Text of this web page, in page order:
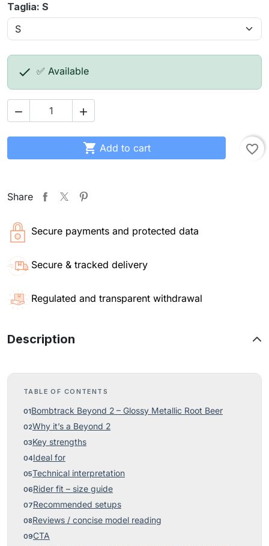
Taglia: S
 ✅ Available
 
 Add to cart favorite_border
Share
Secure payments and protected data
Secure & tracked delivery
Regulated and transparent withdrawal
Description
TABLE OF CONTENTS
Bombtrack Beyond 2 – Glossy Metallic Root Beer
Why it’s a Beyond 2
Key strengths
Ideal for
Technical interpretation
Rider fit – size guide
Recommended setups
Reviews / concise model reading
CTA